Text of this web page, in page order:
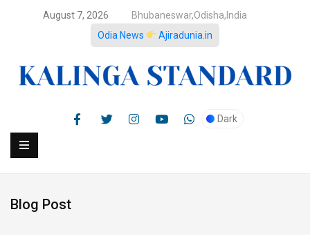
August 7, 2026
Bhubaneswar,Odisha,India
Odia News
Ajiradunia.in
Dark
Blog Post